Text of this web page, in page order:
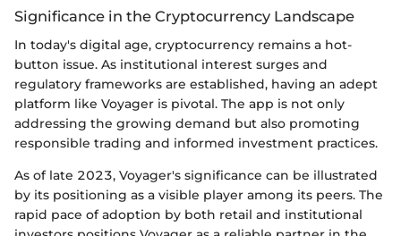
Significance in the Cryptocurrency Landscape
In today's digital age, cryptocurrency remains a hot-
button issue. As institutional interest surges and
regulatory frameworks are established, having an adept
platform like Voyager is pivotal. The app is not only
addressing the growing demand but also promoting
responsible trading and informed investment practices.
As of late 2023, Voyager's significance can be illustrated
by its positioning as a visible player among its peers. The
rapid pace of adoption by both retail and institutional